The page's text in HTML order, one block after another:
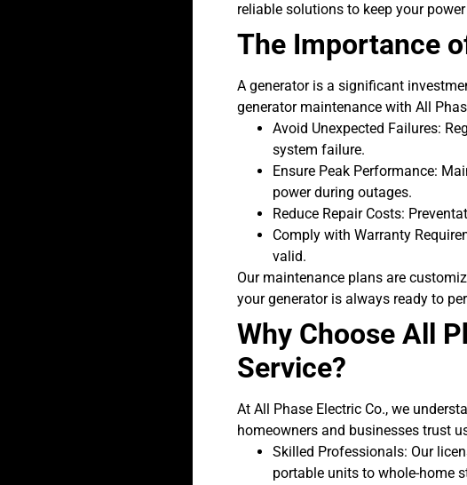
reliable solutions to keep your
The Importance
A generator is a significant
generator maintenance with All
Avoid Unexpected Failures:
system failure.
Ensure Peak Performance:
power during outages.
Reduce Repair Costs:
Comply with Warranty
valid.
Our maintenance plans are
your generator is always ready to
Why Choose All
Service?
At All Phase Electric Co., we
homeowners and businesses trust
Skilled Professionals: Our
portable units to whole-home